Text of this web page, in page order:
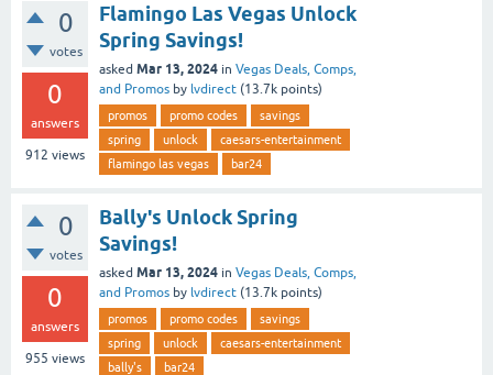
0
votes
0
answers
912 views
Flamingo Las Vegas Unlock
Spring Savings!
asked Mar 13, 2024 in Vegas Deals, Comps,
and Promos by lvdirect (13.7k points)
promos promo codes
savings
spring
unlock
caesars-entertainment
flamingo las vegas
bar24
0
votes
0
answers
955 views
Bally's Unlock Spring
Savings!
asked Mar 13, 2024 in Vegas Deals, Comps,
and Promos by lvdirect (13.7k points)
promos promo codes
savings
spring
unlock
caesars-entertainment
bally's
bar24